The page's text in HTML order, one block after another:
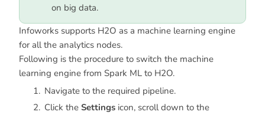
on big data.
Infoworks supports H2O as a machine learning engine
for all the analytics nodes.
Following is the procedure to switch the machine
learning engine from Spark ML to H2O.
Navigate to the required pipeline.
Click the Settings icon, scroll down to the